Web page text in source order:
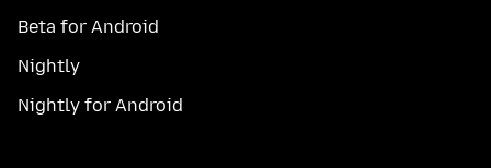
Beta for Android
Nightly
Nightly for Android